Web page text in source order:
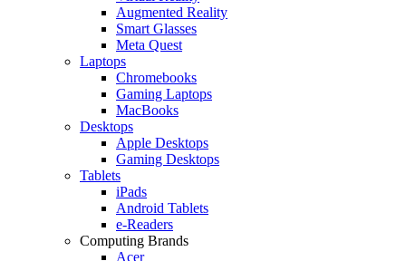
Augmented Reality
Smart Glasses
Meta Quest
Laptops
Chromebooks
Gaming Laptops
MacBooks
Desktops
Apple Desktops
Gaming Desktops
Tablets
iPads
Android Tablets
e-Readers
Computing Brands
Acer